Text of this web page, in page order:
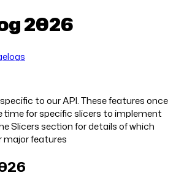
2026
to our API. These features once
time for specific slicers to implement
Slicers section for details of which
major features